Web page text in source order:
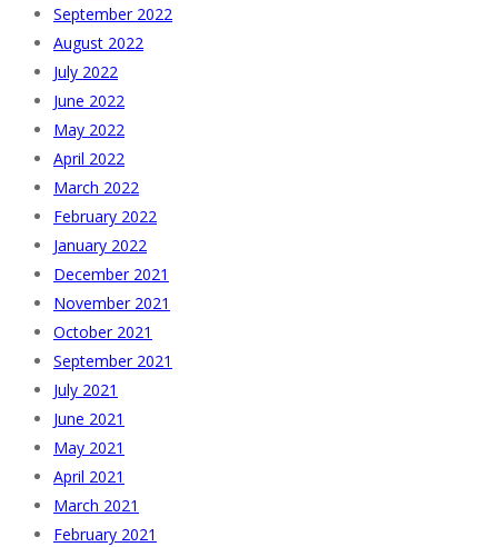
September 2022
August 2022
July 2022
June 2022
May 2022
April 2022
March 2022
February 2022
January 2022
December 2021
November 2021
October 2021
September 2021
July 2021
June 2021
May 2021
April 2021
March 2021
February 2021